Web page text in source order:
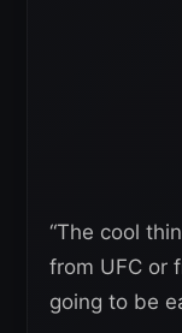
“The cool
from UFC or
going to be